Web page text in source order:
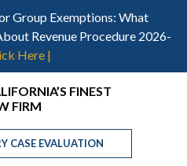
Group Exemptions: What
Revenue Procedure 2026-
Here |
FINEST
FIRM
CASE EVALUATION